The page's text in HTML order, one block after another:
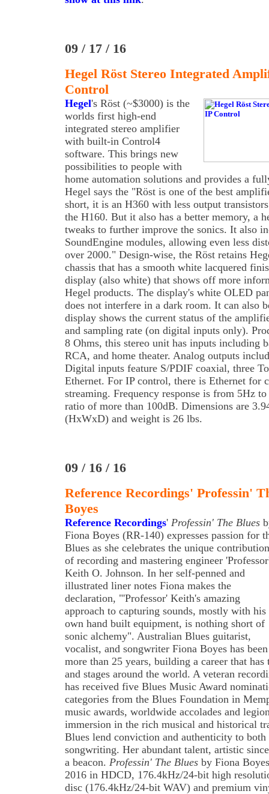
09 / 17 / 16
Hegel Röst Stereo Integrated
Control
Hegel's Röst (~$3000) is the
worlds first high-end
integrated stereo amplifier
with built-in Control4
software. This brings new
possibilities to people with
home automation solutions and provides a
Hegel says the "Röst is one of the best
short, it is an H360 with less output
the H160. But it also has a better memory, a
tweaks to further improve the sonics. It also
SoundEngine modules, allowing even less
over 2000." Design-wise, the Röst retains
chassis that has a smooth white lacquered
display (also white) that shows off more
Hegel products. The display's white OLED
does not interfere in a dark room. It can also
display shows the current status of the
and sampling rate (on digital inputs only).
8 Ohms, this stereo unit has inputs including
RCA, and home theater. Analog outputs
Digital inputs feature S/PDIF coaxial, three
Ethernet. For IP control, there is Ethernet for
streaming. Frequency response is from 5Hz
ratio of more than 100dB. Dimensions are
(HxWxD) and weight is 26 lbs.
09 / 16 / 16
Reference Recordings' Professin'
Boyes
Reference Recordings' Professin' The Blues
Fiona Boyes (RR-140) expresses passion for
Blues as she celebrates the unique contribution
of recording and mastering engineer
Keith O. Johnson. In her self-penned and
illustrated liner notes Fiona makes the
declaration, "'Professor' Keith's amazing
approach to capturing sounds, mostly with his
own hand built equipment, is nothing short of
sonic alchemy". Australian Blues guitarist,
vocalist, and songwriter Fiona Boyes has
more than 25 years, building a career that
and stages around the world. A veteran
has received five Blues Music Award
categories from the Blues Foundation in
music awards, worldwide accolades and
immersion in the rich musical and historical
Blues lend conviction and authenticity to
songwriting. Her abundant talent, artistic
a beacon. Professin' The Blues by Fiona
2016 in HDCD, 176.4kHz/24-bit high
disc (176.4kHz/24-bit WAV) and premium